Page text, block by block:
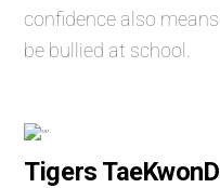
confidence also
be bullied at school.
Tigers